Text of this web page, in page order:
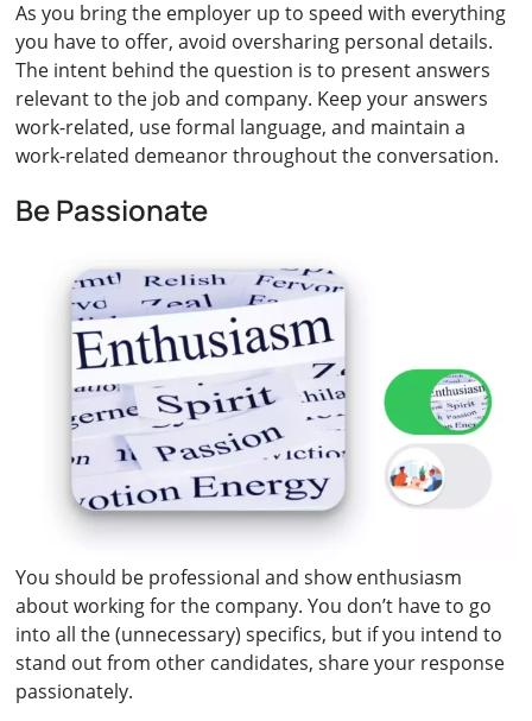
As you bring the employer up to speed with everything
you have to offer, avoid oversharing personal details.
The intent behind the question is to present answers
relevant to the job and company. Keep your answers
work-related, use formal language, and maintain a
work-related demeanor throughout the conversation.
Be Passionate
You should be professional and show enthusiasm
about working for the company. You don’t have to go
into all the (unnecessary) specifics, but if you intend to
stand out from other candidates, share your response
passionately.